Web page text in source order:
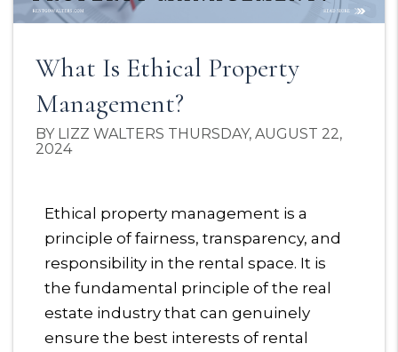
What Is Ethical Property
Management?
BY LIZZ WALTERS THURSDAY, AUGUST 22,
2024
Ethical property management is a
principle of fairness, transparency, and
responsibility in the rental space. It is
the fundamental principle of the real
estate industry that can genuinely
ensure the best interests of rental